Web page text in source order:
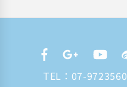
TEL： 07-9723560